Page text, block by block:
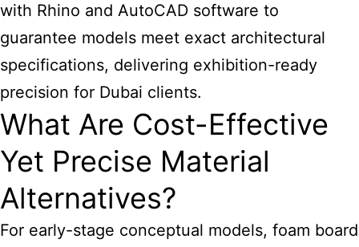
with Rhino and AutoCAD software to
guarantee models meet exact architectural
specifications, delivering exhibition-ready
precision for Dubai clients.
What Are Cost-Effective
Yet Precise Material
Alternatives?
For early-stage conceptual models, foam board